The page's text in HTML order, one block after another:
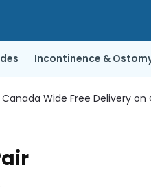
Incontinence &
Canada Wide Free Delivery on